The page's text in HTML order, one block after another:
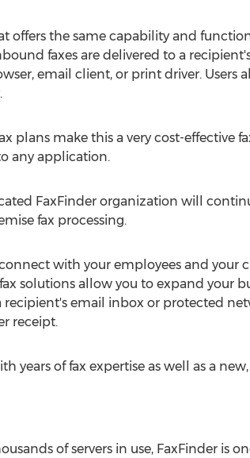
offers the same capability and
faxes are delivered to a
email client, or print driver. Users
make this a very cost-effective
any application.
FaxFinder organization will
fax processing.
with your employees and your
solutions allow you to expand your
recipient's email inbox or protected
receipt.
years of fax expertise as well as a
of servers in use, FaxFinder is